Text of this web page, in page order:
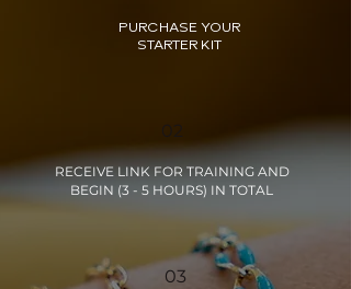
PURCHASE YOUR
STARTER KIT
RECEIVE LINK FOR TRAINING AND
BEGIN (3 - 5 HOURS) IN TOTAL
03